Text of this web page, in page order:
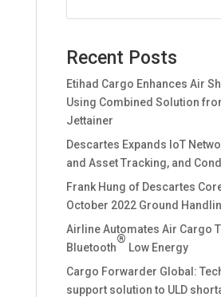
Recent Posts
Etihad Cargo Enhances Air
Using Combined Solution
Jettainer
Descartes Expands IoT
and Asset Tracking, and
Frank Hung of Descartes
October 2022 Ground
Airline Automates Air Cargo
Bluetooth
®
Low Energy
Cargo Forwarder Global:
support solution to ULD